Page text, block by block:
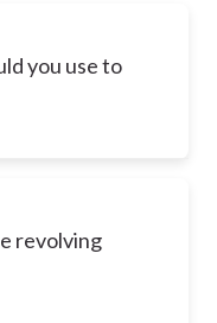
you use to
revolving